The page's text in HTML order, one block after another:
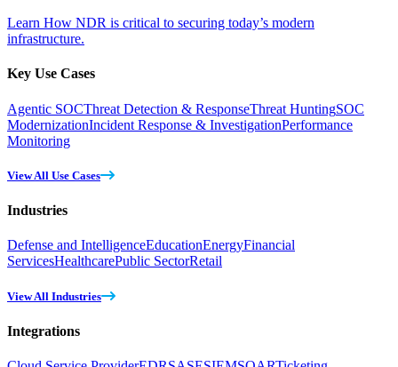
Learn How NDR is critical to securing today’s modern
infrastructure.
Key Use Cases
Agentic SOCThreat Detection & ResponseThreat HuntingSOC
ModernizationIncident Response & InvestigationPerformance
Monitoring
View All Use Cases
Industries
Defense and IntelligenceEducationEnergyFinancial
ServicesHealthcarePublic SectorRetail
View All Industries
Integrations